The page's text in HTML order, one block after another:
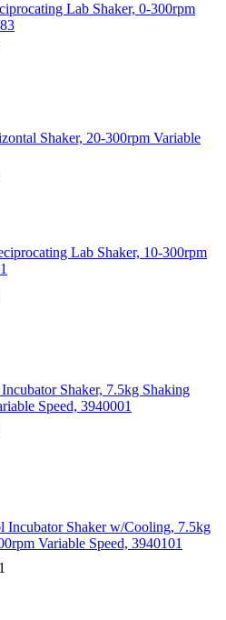
Lab Shaker, 0-300rpm
Shaker, 20-300rpm Variable
Lab Shaker, 10-300rpm
Shaker, 7.5kg Shaking
Speed, 3940001
Shaker w/Cooling, 7.5kg
Variable Speed, 3940101